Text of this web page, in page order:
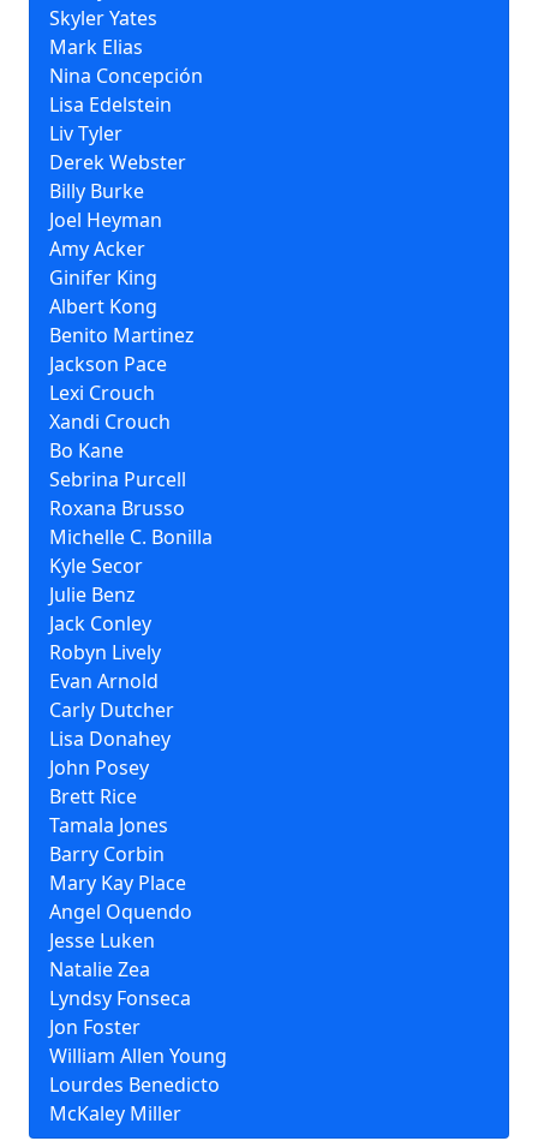
Skyler Yates
Mark Elias
Nina Concepción
Lisa Edelstein
Liv Tyler
Derek Webster
Billy Burke
Joel Heyman
Amy Acker
Ginifer King
Albert Kong
Benito Martinez
Jackson Pace
Lexi Crouch
Xandi Crouch
Bo Kane
Sebrina Purcell
Roxana Brusso
Michelle C. Bonilla
Kyle Secor
Julie Benz
Jack Conley
Robyn Lively
Evan Arnold
Carly Dutcher
Lisa Donahey
John Posey
Brett Rice
Tamala Jones
Barry Corbin
Mary Kay Place
Angel Oquendo
Jesse Luken
Natalie Zea
Lyndsy Fonseca
Jon Foster
William Allen Young
Lourdes Benedicto
McKaley Miller